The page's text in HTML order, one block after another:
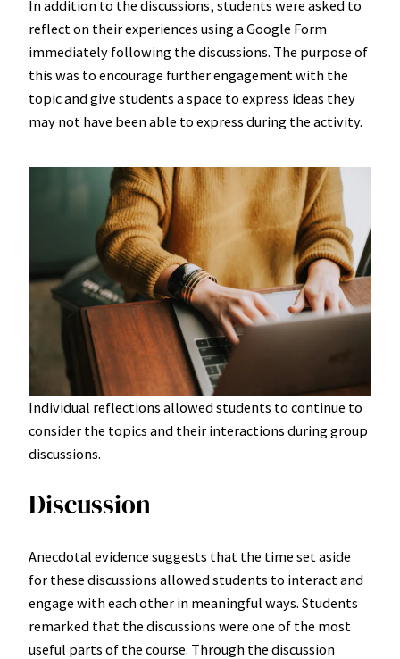
In addition to the discussions, students were asked to
reflect on their experiences using a Google Form
immediately following the discussions. The purpose of
this was to encourage further engagement with the
topic and give students a space to express ideas they
may not have been able to express during the activity.
Individual reflections allowed students to continue to
consider the topics and their interactions during group
discussions.
Discussion
Anecdotal evidence suggests that the time set aside
for these discussions allowed students to interact and
engage with each other in meaningful ways. Students
remarked that the discussions were one of the most
useful parts of the course. Through the discussion